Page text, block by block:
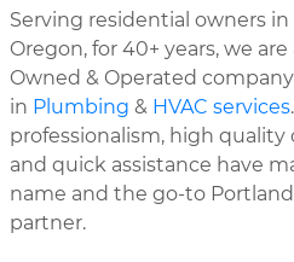
Serving residential owners
Oregon, for 40+ years, we
Owned & Operated
in Plumbing & HVAC services
professionalism, high quality
and quick assistance have
name and the go-to
partner.